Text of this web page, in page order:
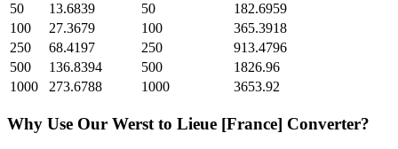
50
13.6839 50
182.6959
100
27.3679 100
365.3918
250
68.4197 250
913.4796
500
136.8394 500
1826.96
1000
273.6788 1000 3653.92
Why Use Our Werst to Lieue [France] Converter?